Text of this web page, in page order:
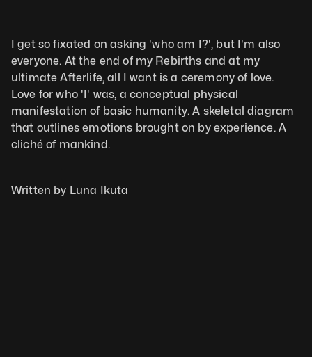
I get so fixated on asking 'who am I?', but I'm also
everyone. At the end of my Rebirths and at my
ultimate Afterlife, all I want is a ceremony of love.
Love for who 'I' was, a conceptual physical
manifestation of basic humanity. A skeletal diagram
that outlines emotions brought on by experience. A
cliché of mankind.
Written by Luna Ikuta